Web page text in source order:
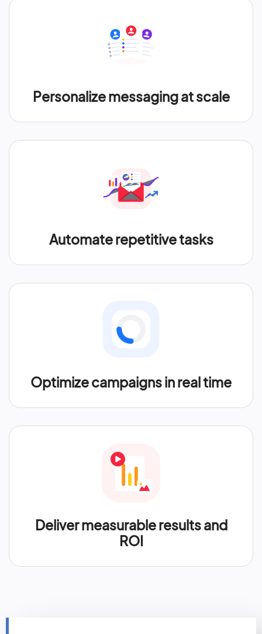
Personalize messaging at scale
Automate repetitive tasks
Optimize campaigns in real time
Deliver measurable results and
ROI